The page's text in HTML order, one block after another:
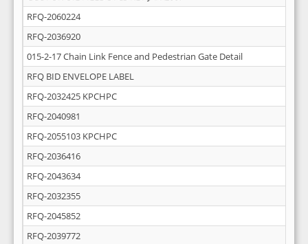
RFQ-2060224
RFQ-2036920
015-2-17 Chain Link Fence and Pedestrian Gate Detail
RFQ BID ENVELOPE LABEL
RFQ-2032425 KPCHPC
RFQ-2040981
RFQ-2055103 KPCHPC
RFQ-2036416
RFQ-2043634
RFQ-2032355
RFQ-2045852
RFQ-2039772